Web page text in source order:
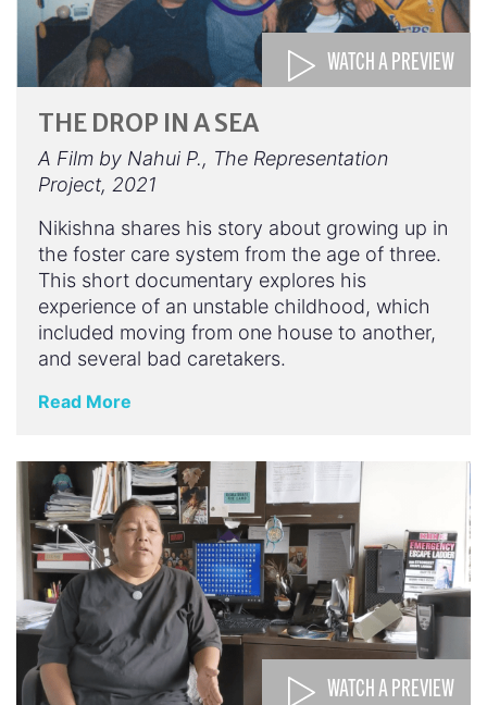
WATCH A PREVIEW
THE DROP IN A SEA
A Film by Nahui P., The Representation
Project, 2021
Nikishna shares his story about growing up in
the foster care system from the age of three.
This short documentary explores his
experience of an unstable childhood, which
included moving from one house to another,
and several bad caretakers.
Read More
WATCH A PREVIEW